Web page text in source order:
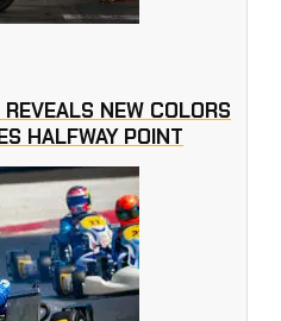
NEW COLORS
HALFWAY POINT